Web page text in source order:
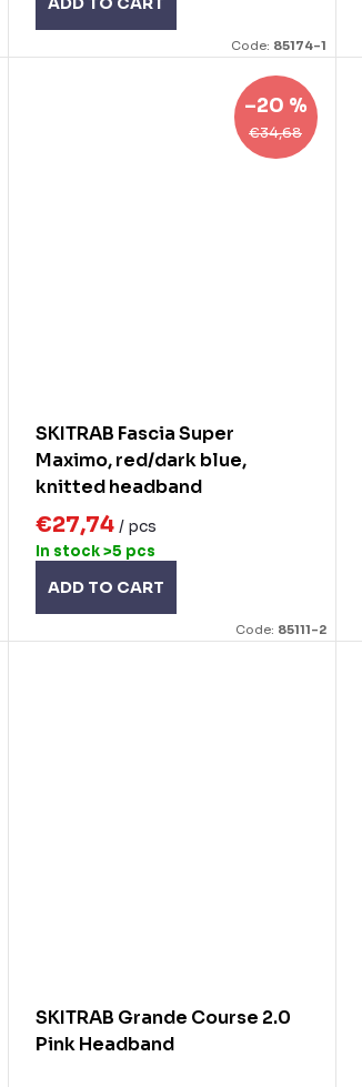
Code: 85174-1
€34,68
–20 %
SKITRAB Fascia Super
Maximo, red/dark blue,
knitted headband
€27,74/ pcs
In stock>5 pcs
ADD TO CART
Code: 85111-2
SKITRAB Grande Course 2.0
Pink Headband